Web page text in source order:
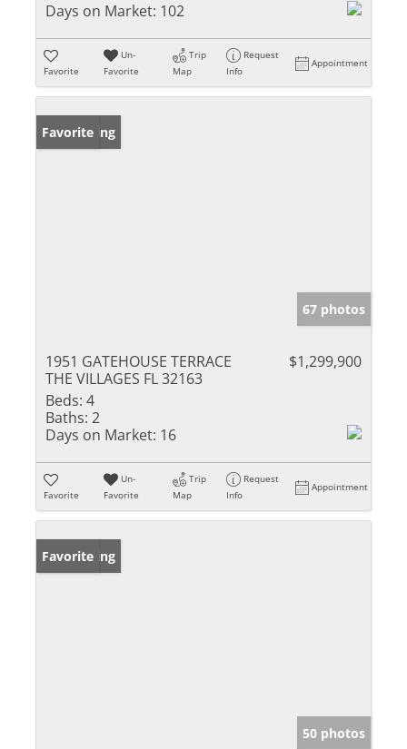
Days on Market: 102
Favorite
Un-
Favorite
Trip
Map
Request
Info
Appointment
New Listing
Favorite
67 photos
1951 GATEHOUSE TERRACE
THE VILLAGES FL 32163
$1,299,900
Beds: 4
Baths: 2
Days on Market: 16
Favorite
Un-
Favorite
Trip
Map
Request
Info
Appointment
New Listing
Favorite
50 photos